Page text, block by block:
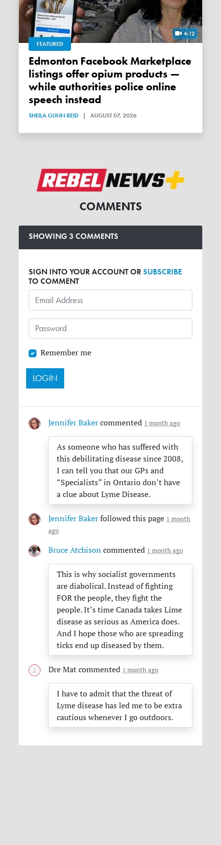
4:12
FEATURED
Edmonton Facebook Marketplace
listings offer opium products —
while authorities police online
speech instead
SHEILA GUNN REID | AUGUST 07, 2026
COMMENTS
SHOWING 3 COMMENTS
SIGN INTO YOUR ACCOUNT ORSUBSCRIBE
TO COMMENT
Remember me
Jennifer Baker commented 1 month ago
As someone who has suffered with
this debilitating disease since 2008,
I can tell you that our GPs and
“Specialists” in Ontario don’t have
a clue about Lyme Disease.
Jennifer Baker followed this page 1 month
ago
Bruce Atchison commented 1 month ago
This is why socialist governments
are diabolical. Instead of fighting
FOR the people, they fight the
people. It’s time Canada takes Lime
disease as serious as America does.
And I hope those who are spreading
ticks end up diseased by them.
Dre Mat commented 1 month ago
I have to admit that the threat of
Lyme disease has led me to be extra
cautious whenever I go outdoors.